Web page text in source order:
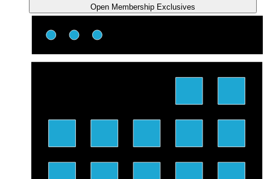
Open Membership Exclusives